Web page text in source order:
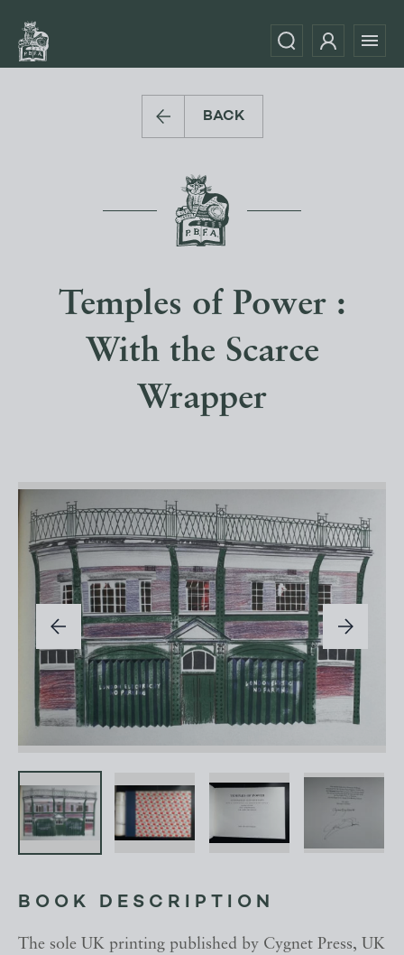
BACK
Temples of Power :
With the Scarce
Wrapper
BOOK DESCRIPTION
The sole UK printing published by Cygnet Press, UK